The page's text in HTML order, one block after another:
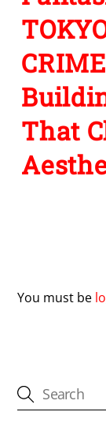
That
You must be